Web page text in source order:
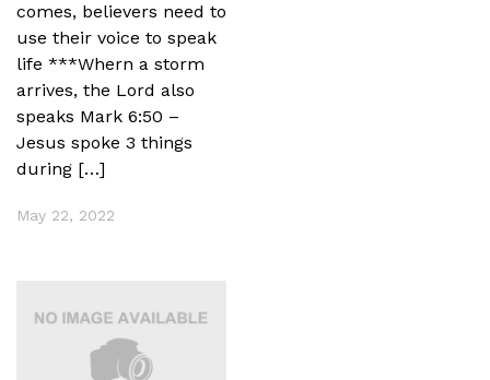
comes, believers need to
use their voice to speak
life ***Whern a storm
arrives, the Lord also
speaks Mark 6:50 –
Jesus spoke 3 things
during […]
May 22, 2022